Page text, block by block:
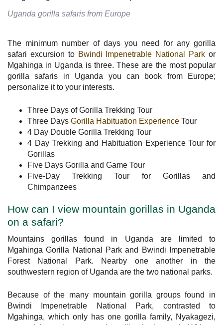
Uganda gorilla safaris from Europe
The minimum number of days you need for any gorilla
safari excursion toBwindi Impenetrable National Park or
Mgahinga in Uganda is three. These are the most popular
gorilla safaris in Uganda you can book from Europe;
personalize it to your interests.
Three Days of Gorilla Trekking Tour
Three Days Gorilla Habituation Experience Tour
4 Day Double Gorilla Trekking Tour
4 Day Trekking and Habituation Experience Tour for
Gorillas
Five Days Gorilla and Game Tour
Five-Day Trekking Tour for Gorillas and
Chimpanzees
How can I view mountain gorillas in Uganda
on a safari?
Mountains gorillas found in Uganda are limited to
Mgahinga Gorilla National Park and Bwindi Impenetrable
Forest National Park. Nearby one another in the
southwestern region of Uganda are the two national parks.
Because of the many mountain gorilla groups found in
Bwindi Impenetrable National Park, contrasted to
Mgahinga, which only has one gorilla family, Nyakagezi,